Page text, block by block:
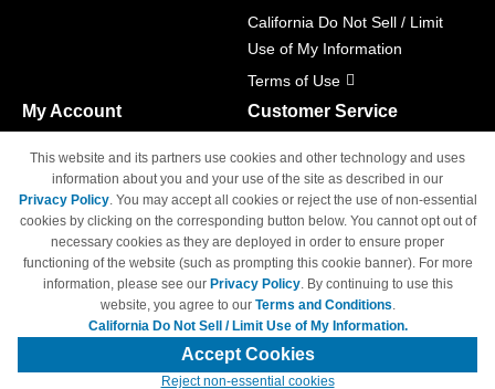
California Do Not Sell / Limit
Use of My Information
Terms of Use
My Account
Track Order
Access Your Account
Customer Service
M-F 6am - 5pm PST,
Sat & Sun: Closed
© Copyright 1998-2026 | Brand names and logos are trademarks of their
respective owners and are not affiliated with 4inkjets.com
This website and its partners use cookies and other technology and uses
information about you and your use of the site as described in our
Privacy Policy. You may accept all cookies or reject the use of non-essential
cookies by clicking on the corresponding button below. You cannot opt out of
necessary cookies as they are deployed in order to ensure proper
functioning of the website (such as prompting this cookie banner). For more
information, please see our Privacy Policy. By continuing to use this
website, you agree to our Terms and Conditions.
California Do Not Sell / Limit Use of My Information.
Accept Cookies
Reject non-essential cookies